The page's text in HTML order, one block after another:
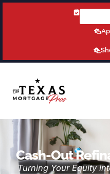
Get Pre-
Cash-Out
Turning Your Equity